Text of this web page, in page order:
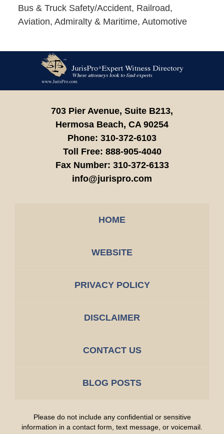
Bus & Truck Safety/Accident, Railroad,
Aviation, Admiralty & Maritime, Automotive
Information
703 Pier Avenue, Suite B213,
Hermosa Beach, CA 90254
Phone: 310-372-6103
Toll Free: 888-905-4040
Fax Number: 310-372-6133
info@jurispro.com
HOME
WEBSITE
PRIVACY POLICY
DISCLAIMER
CONTACT US
BLOG POSTS
Please do not include any confidential or sensitive
information in a contact form, text message, or voicemail.